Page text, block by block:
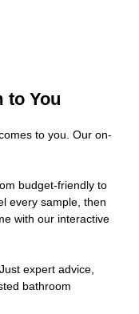
to You
to you. Our on-
budget-friendly to
every sample, then
with our interactive
expert advice,
bathroom